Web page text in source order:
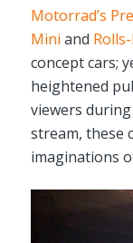
Motorrad’s
Mini and
concept cars;
heightened
viewers during
stream, these
imaginations